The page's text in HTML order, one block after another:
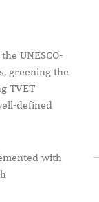
UNESCO-
greening the
TVET
defined
with